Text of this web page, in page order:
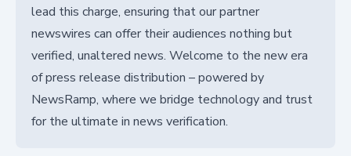
lead this charge, ensuring that our partner
newswires can offer their audiences nothing but
verified, unaltered news. Welcome to the new era
of press release distribution – powered by
NewsRamp, where we bridge technology and trust
for the ultimate in news verification.